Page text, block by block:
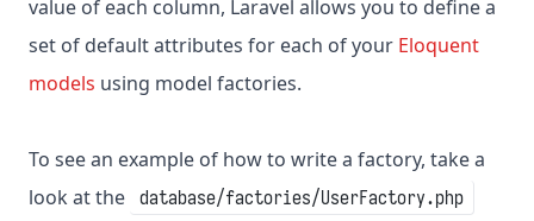
value of each column, Laravel allows you to define a
set of default attributes for each of your Eloquent
models using model factories.
To see an example of how to write a factory, take a
look at the database/factories/UserFactory.php